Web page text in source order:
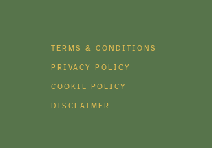
TERMS & CONDITIONS
PRIVACY POLICY
COOKIE POLICY
DISCLAIMER